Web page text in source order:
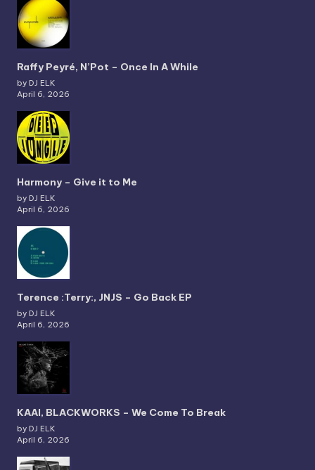
Raffy Peyré, N’Pot – Once In A While
by DJ ELK
April 6, 2026
Harmony – Give it to Me
by DJ ELK
April 6, 2026
Terence :Terry:, JNJS – Go Back EP
by DJ ELK
April 6, 2026
KAAI, BLACKWORKS – We Come To Break
by DJ ELK
April 6, 2026